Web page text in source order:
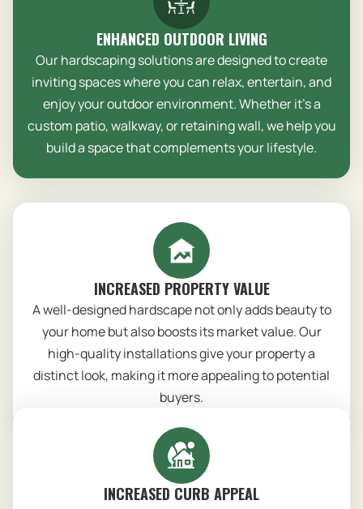
ENHANCED OUTDOOR LIVING
Our hardscaping solutions are designed to create
inviting spaces where you can relax, entertain, and
enjoy your outdoor environment. Whether it’s a
custom patio, walkway, or retaining wall, we help you
build a space that complements your lifestyle.
INCREASED PROPERTY VALUE
A well-designed hardscape not only adds beauty to
your home but also boosts its market value. Our
high-quality installations give your property a
distinct look, making it more appealing to potential
buyers.
INCREASED CURB APPEAL